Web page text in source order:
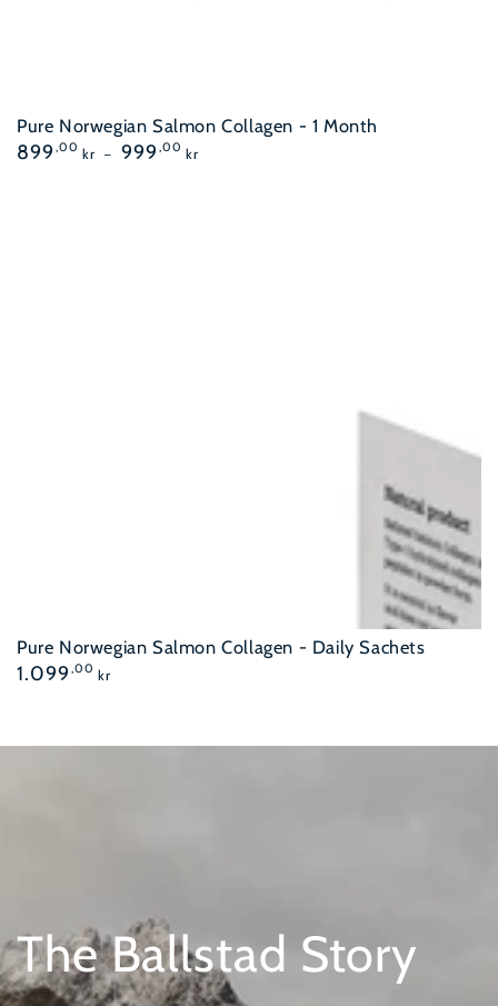
Pure Norwegian Salmon Collagen - 1 Month
Regular
899 ,00 kr 999 ,00 kr
Pure Norwegian Salmon Collagen - Daily Sachets
Regular
1.099 ,00 kr
The Ballstad Story